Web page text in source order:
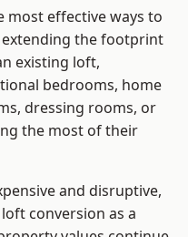
most effective ways to
the footprint
existing loft,
bedrooms, home
dressing rooms, or
the most of their
and disruptive,
conversion as a